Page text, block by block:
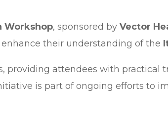
Workshop, sponsored byVector
their understanding of the
providing attendees with practical
is part of ongoing efforts to